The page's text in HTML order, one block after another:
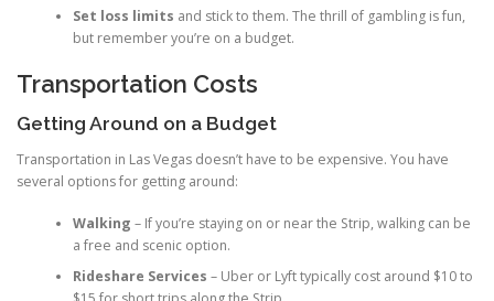
Set loss limits and stick to them. The thrill of gambling is fun,
but remember you’re on a budget.
Transportation Costs
Getting Around on a Budget
Transportation in Las Vegas doesn’t have to be expensive. You have
several options for getting around:
Walking – If you’re staying on or near the Strip, walking can be
a free and scenic option.
Rideshare Services – Uber or Lyft typically cost around $10 to